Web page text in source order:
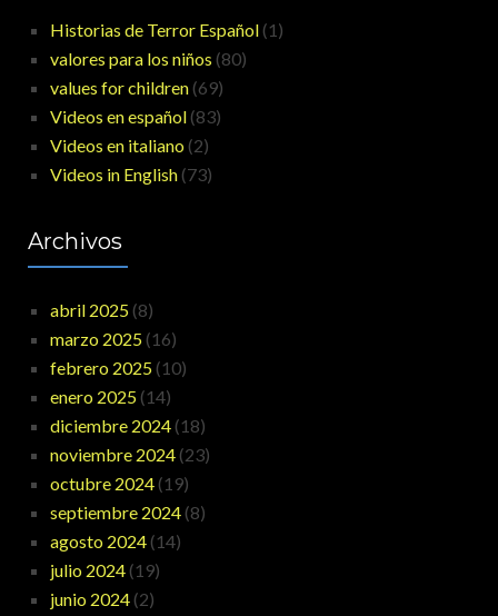
Historias de Terror Español (1)
valores para los niños (80)
values for children (69)
Videos en español (83)
Videos en italiano (2)
Videos in English (73)
Archivos
abril 2025 (8)
marzo 2025 (16)
febrero 2025 (10)
enero 2025 (14)
diciembre 2024 (18)
noviembre 2024 (23)
octubre 2024 (19)
septiembre 2024 (8)
agosto 2024 (14)
julio 2024 (19)
junio 2024 (2)